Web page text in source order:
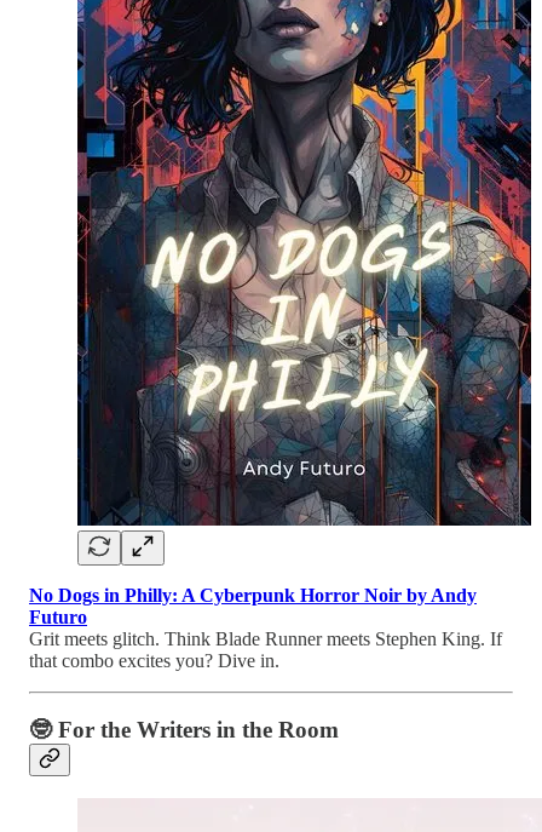
No Dogs in Philly: A Cyberpunk Horror Noir by Andy
Futuro
Grit meets glitch. Think Blade Runner meets Stephen King. If
that combo excites you? Dive in.
🤓For the Writers in the Room